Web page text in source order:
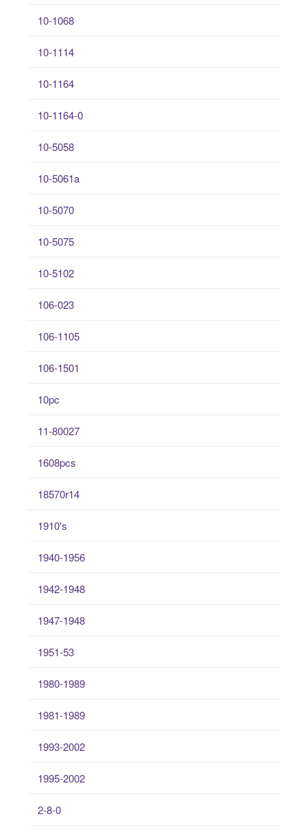
10-1068
10-1114
10-1164
10-1164-0
10-5058
10-5061a
10-5070
10-5075
10-5102
106-023
106-1105
106-1501
10pc
11-80027
1608pcs
18570r14
1910's
1940-1956
1942-1948
1947-1948
1951-53
1980-1989
1981-1989
1993-2002
1995-2002
2-8-0